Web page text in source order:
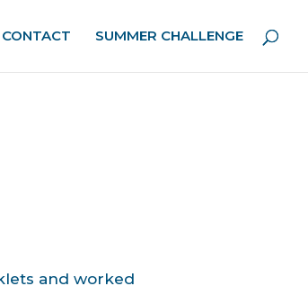
CONTACT SUMMER CHALLENGE
and worked